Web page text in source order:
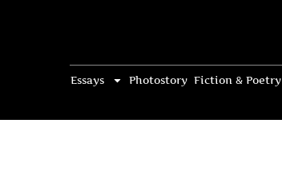
Essays Photostory Fiction & Poetry